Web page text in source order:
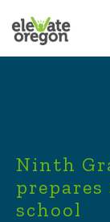
to
content
Ninth
school